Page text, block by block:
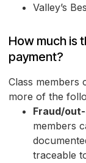
Valley’s
How much is
payment?
Class members
more of the
Fraud/
members
traceable